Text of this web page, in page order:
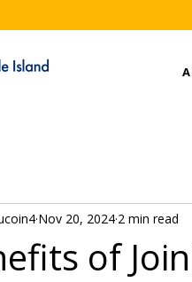
of
Nov 20, 2024 2 min read